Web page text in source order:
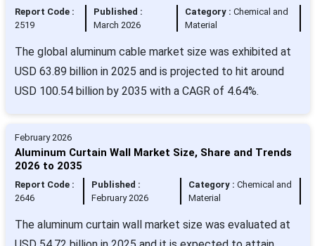
Report Code :
2519
Published :
March 2026
Category :Chemical and
Material
The global aluminum cable market size was exhibited at
USD 63.89 billion in 2025 and is projected to hit around
USD 100.54 billion by 2035 with a CAGR of 4.64%.
February 2026
Aluminum Curtain Wall Market Size, Share and Trends
2026 to 2035
Report Code :
2646
Published :
February 2026
Category : Chemical and
Material
The aluminum curtain wall market size was evaluated at